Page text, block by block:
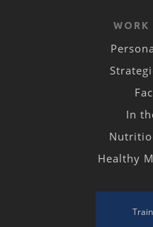
WORK
In
Healthy